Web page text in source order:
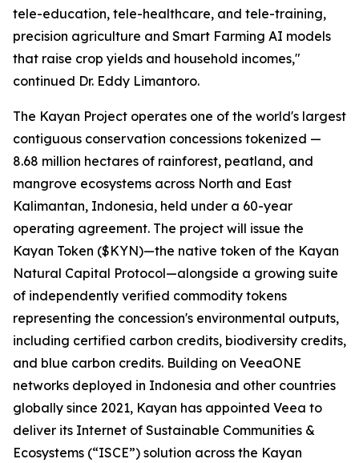
tele-education, tele-healthcare, and tele-training,
precision agriculture and Smart Farming AI models
that raise crop yields and household incomes,"
continued Dr. Eddy Limantoro.
The Kayan Project operates one of the world's largest
contiguous conservation concessions tokenized —
8.68 million hectares of rainforest, peatland, and
mangrove ecosystems across North and East
Kalimantan, Indonesia, held under a 60-year
operating agreement. The project will issue the
Kayan Token ($KYN)—the native token of the Kayan
Natural Capital Protocol—alongside a growing suite
of independently verified commodity tokens
representing the concession's environmental outputs,
including certified carbon credits, biodiversity credits,
and blue carbon credits. Building on VeeaONE
networks deployed in Indonesia and other countries
globally since 2021, Kayan has appointed Veea to
deliver its Internet of Sustainable Communities &
Ecosystems (“ISCE”) solution across the Kayan